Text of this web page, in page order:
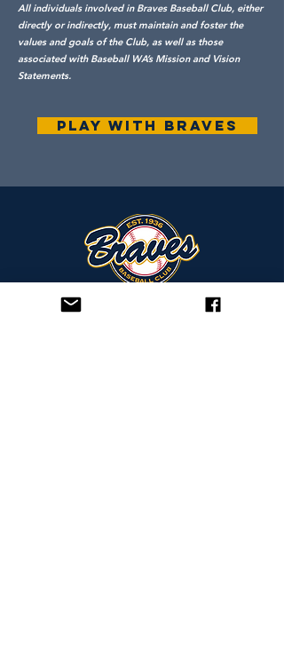
All individuals involved in Braves Baseball Club, either
directly or indirectly, must maintain and foster the
values and goals of the Club, as well as those
associated with Baseball WA’s Mission and Vision
Statements.
PLAY WITH BRAVES
bravesbaseballclub.org.au